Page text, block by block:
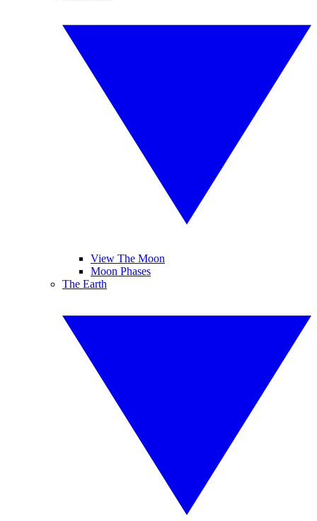
View The Moon
Moon Phases
The Earth